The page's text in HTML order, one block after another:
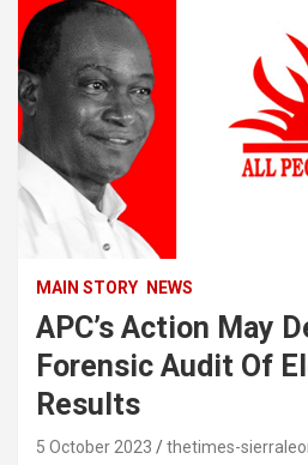
MAIN STORY NEWS
APC’s Action May
Forensic Audit Of
Results
5 October 2023 thetimes-